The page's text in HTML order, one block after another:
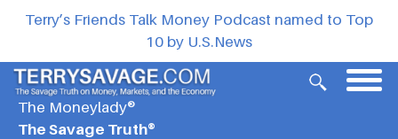
Terry’s Friends Talk Money Podcast named to Top
10 by U.S.News
The Moneylady®
The Savage Truth®